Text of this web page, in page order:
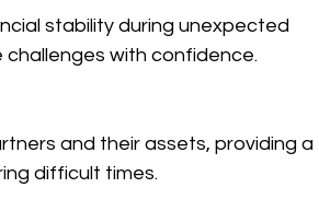
with confidence.
difficult times.